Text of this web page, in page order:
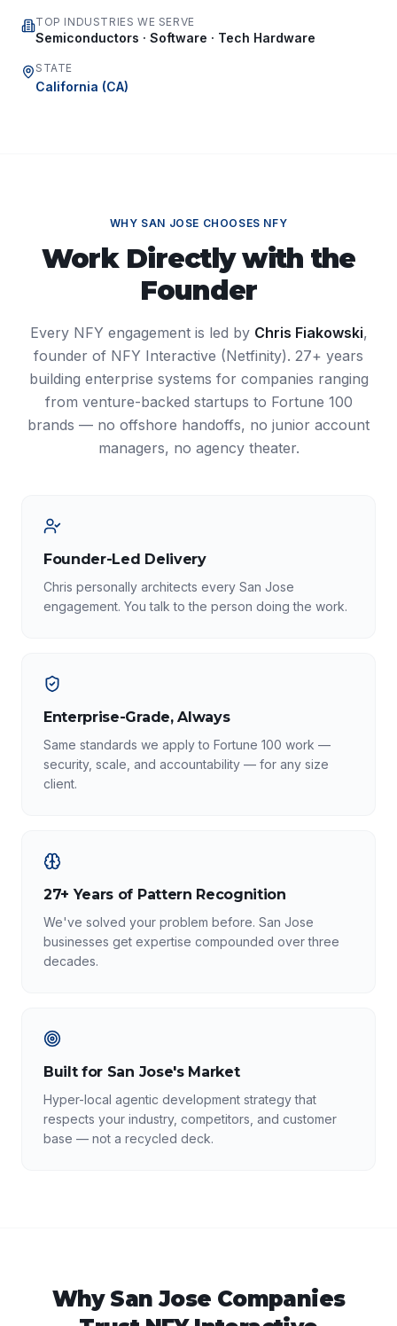
TOP INDUSTRIES WE SERVE
Semiconductors · Software · Tech Hardware
STATE
California (CA)
WHY SAN JOSE CHOOSES NFY
Work Directly with the
Founder
Every NFY engagement is led by Chris Fiakowski,
founder of NFY Interactive (Netfinity). 27+ years
building enterprise systems for companies ranging
from venture-backed startups to Fortune 100
brands — no offshore handoffs, no junior account
managers, no agency theater.
Founder-Led Delivery
Chris personally architects every San Jose
engagement. You talk to the person doing the work.
Enterprise-Grade, Always
Same standards we apply to Fortune 100 work —
security, scale, and accountability — for any size
client.
27+ Years of Pattern Recognition
We've solved your problem before. San Jose
businesses get expertise compounded over three
decades.
Built for San Jose's Market
Hyper-local agentic development strategy that
respects your industry, competitors, and customer
base — not a recycled deck.
Why San Jose Companies